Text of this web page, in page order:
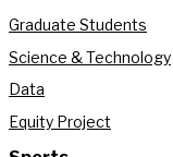
Graduate Students
Science & Technology
Data
Equity Project